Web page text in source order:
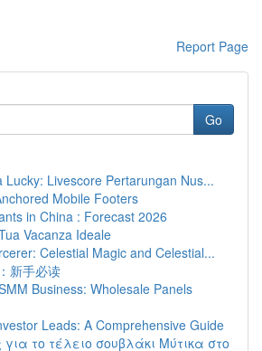
Report Page
Go
Lucky: Livescore Pertarungan Nus...
Mobile Footers
in China : Forecast 2026
Vacanza Ideale
Celestial Magic and Celestial...
新手必读
Business: Wholesale Panels
Leads: A Comprehensive Guide
το τέλειο σουβλάκι Μύτικα στο